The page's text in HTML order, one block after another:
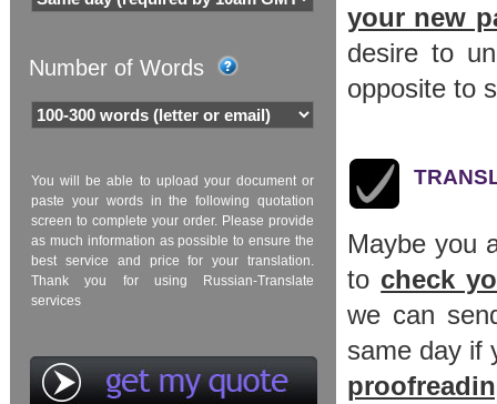
Number of Words
You will be able to upload your document or
paste your words in the following quotation
screen to complete your order. Please provide
as much information as possible to ensure the
best service and price for your translation.
Thank you for using Russian-Translate
services
your new
desire to
opposite to
Maybe you
to check
we can
same day if